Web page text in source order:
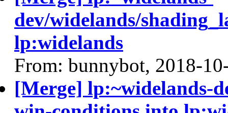
dev/widelands/
lp:widelands
From: bunnybot, 2018-
[Merge] lp:~widelands-